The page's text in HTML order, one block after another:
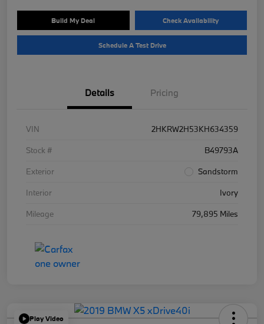
Build My Deal Check Availability
Schedule A Test Drive
Details Pricing
VIN
2HKRW2H53KH634359
Stock #
B49793A
Exterior
Sandstorm
Interior
Ivory
Mileage
79,895 Miles
Play Video